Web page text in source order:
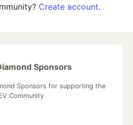
Create account.
Sponsors
Sponsors for supporting the
Community